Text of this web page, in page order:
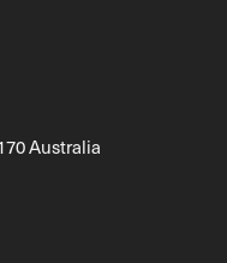
Australia